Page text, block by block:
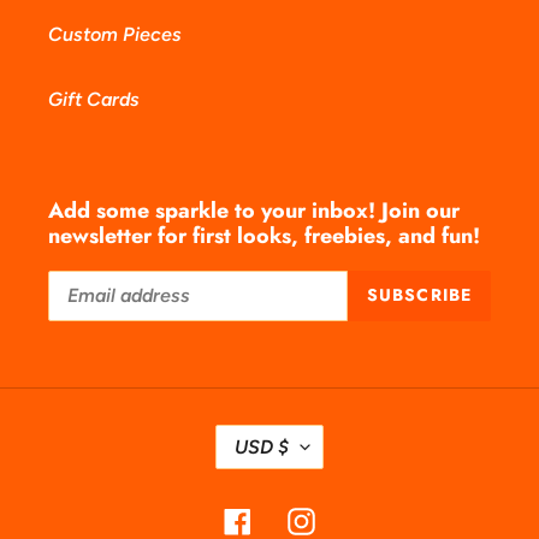
Custom Pieces
Gift Cards
Add some sparkle to your inbox! Join our
newsletter for first looks, freebies, and fun!
SUBSCRIBE
C
U
R
USD $
FacebookInstagram